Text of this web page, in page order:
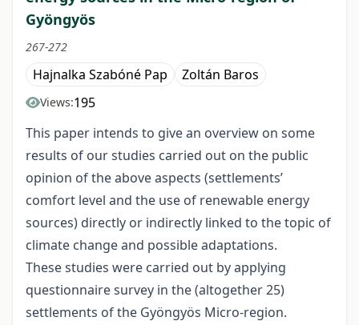
Gyöngyös
267-272
Hajnalka Szabóné Pap Zoltán Baros
Views:195
This paper intends to give an overview on some
results of our studies carried out on the public
opinion of the above aspects (settlements’
comfort level and the use of renewable energy
sources) directly or indirectly linked to the topic of
climate change and possible adaptations.
These studies were carried out by applying
questionnaire survey in the (altogether 25)
settlements of the Gyöngyös Micro-region.